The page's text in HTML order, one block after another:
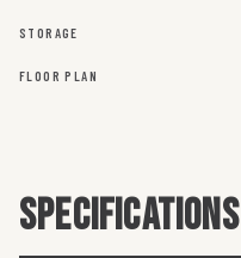
STORAGE
FLOOR PLAN
SPECIFICATIONS